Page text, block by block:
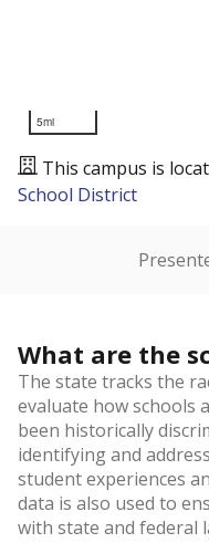
5mi
This campus is
School District
What are the
The state tracks the
evaluate how schools
been historically
identifying and
student experiences
data is also used to
with state and federal